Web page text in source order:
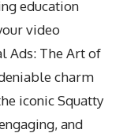
education
video
Ads: The Art of
charm
iconic Squatty
and